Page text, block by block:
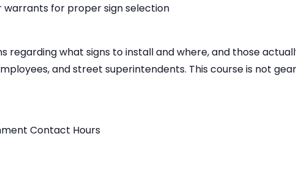
for proper sign selection
regarding what signs to install and where, and those
and street superintendents. This course is not
Contact Hours